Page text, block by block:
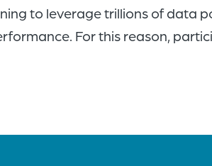
to leverage trillions of data
For this reason,